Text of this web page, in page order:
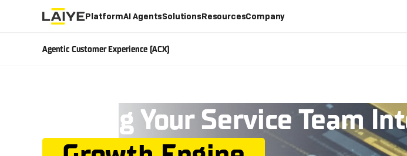
PlatformAI AgentsSolutionsResourcesCompany
Agentic Customer Experience (ACX)
Turning Your Service Team